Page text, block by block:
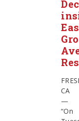
CA
—
“On